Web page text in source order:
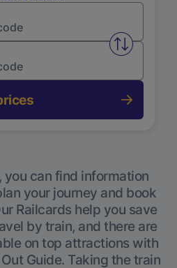
Swap
you can find information
your journey and book
Railcards help you save
by train, and there are
on top attractions with
Out Guide. Taking the train